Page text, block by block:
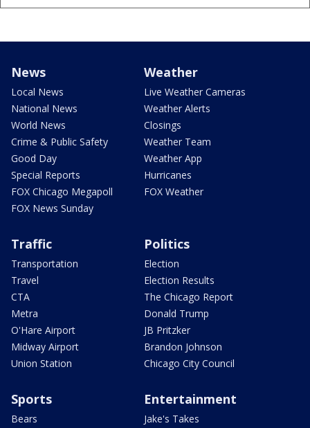
News
Local News
National News
World News
Crime & Public Safety
Good Day
Special Reports
FOX Chicago Megapoll
FOX News Sunday
Weather
Live Weather Cameras
Weather Alerts
Closings
Weather Team
Weather App
Hurricanes
FOX Weather
Traffic
Transportation
Travel
CTA
Metra
O'Hare Airport
Midway Airport
Union Station
Politics
Election
Election Results
The Chicago Report
Donald Trump
JB Pritzker
Brandon Johnson
Chicago City Council
Sports
Bears
Entertainment
Jake's Takes